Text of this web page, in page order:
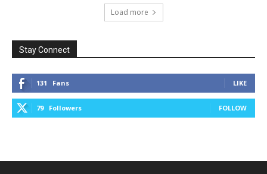
Load more
Stay Connect
131 Fans LIKE
79 Followers FOLLOW